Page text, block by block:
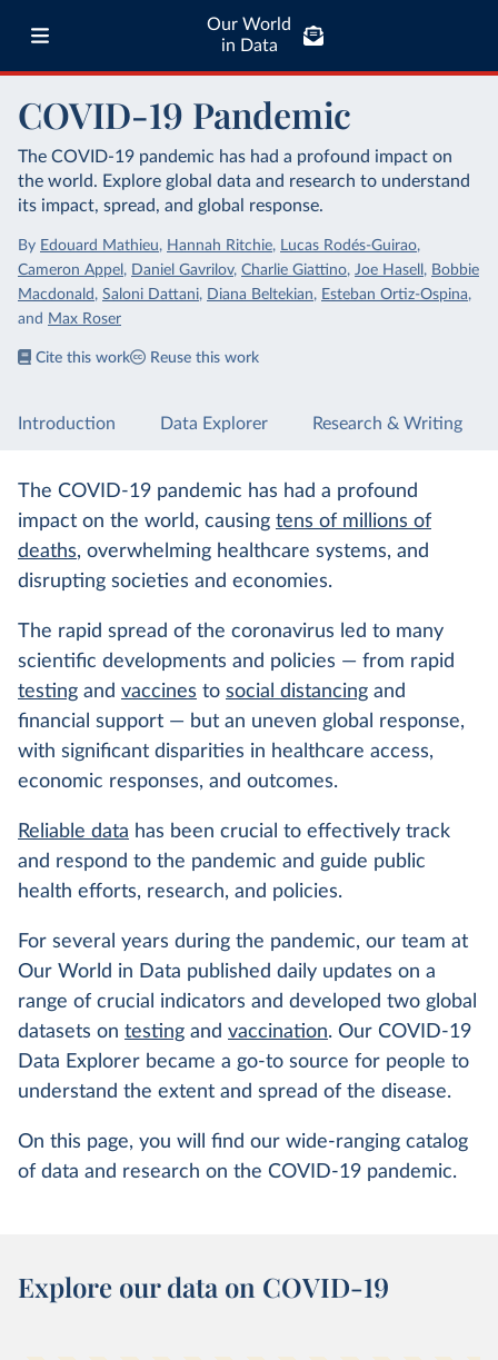
Our World
in Data
COVID-19 Pandemic
The COVID-19 pandemic has had a profound impact on
the world. Explore global data and research to understand
its impact, spread, and global response.
By Edouard Mathieu, Hannah Ritchie, Lucas Rodés-Guirao,
Cameron Appel , Daniel Gavrilov, Charlie Giattino, Joe Hasell , Bobbie
Macdonald , Saloni Dattani, Diana Beltekian, Esteban Ortiz-Ospina,
and Max Roser
Cite this work Reuse this work
Introduction Data Explorer Research & Writing
The COVID-19 pandemic has had a profound
impact on the world, causing tens of millions of
deaths, overwhelming healthcare systems, and
disrupting societies and economies.
The rapid spread of the coronavirus led to many
scientific developments and policies — from rapid
testing and vaccines to social distancing and
financial support — but an uneven global response,
with significant disparities in healthcare access,
economic responses, and outcomes.
Reliable data has been crucial to effectively track
and respond to the pandemic and guide public
health efforts, research, and policies.
For several years during the pandemic, our team at
Our World in Data published daily updates on a
range of crucial indicators and developed two global
datasets on testing and vaccination. Our COVID-19
Data Explorer became a go-to source for people to
understand the extent and spread of the disease.
On this page, you will find our wide-ranging catalog
of data and research on the COVID-19 pandemic.
Explore our data on COVID-19